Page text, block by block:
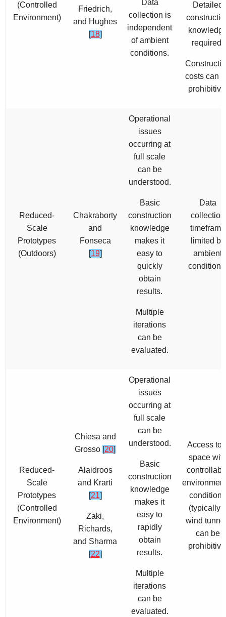
(Controlled
Environment)
Friedrich,
and Hughes
[18]
Data
collection is
independent
of ambient
conditions.
Detailed
required.
costs can
Reduced-
Scale
Prototypes
(Outdoors)
Chakraborty
and
Fonseca
[19]
Operational
issues
occurring at
full scale
can be
understood.
Basic
construction
knowledge
makes it
easy to
quickly
obtain
results.
Multiple
iterations
can be
evaluated.
Data
collection
timeframe
limited by
ambient
Reduced-
Scale
Prototypes
(Controlled
Environment)
Chiesa and
Grosso [20]
Alaidroos
and Krarti
[21]
Zaki,
Richards,
and Sharma
[22]
Operational
issues
occurring at
full scale
can be
understood.
Basic
construction
knowledge
makes it
easy to
rapidly
obtain
results.
Multiple
iterations
can be
evaluated.
Access to
space
conditions
(typically
wind
can be